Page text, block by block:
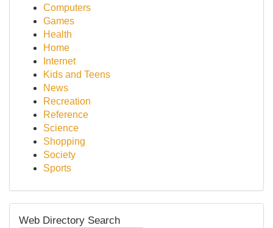
Computers
Games
Health
Home
Internet
Kids and Teens
News
Recreation
Reference
Science
Shopping
Society
Sports
Web Directory Search